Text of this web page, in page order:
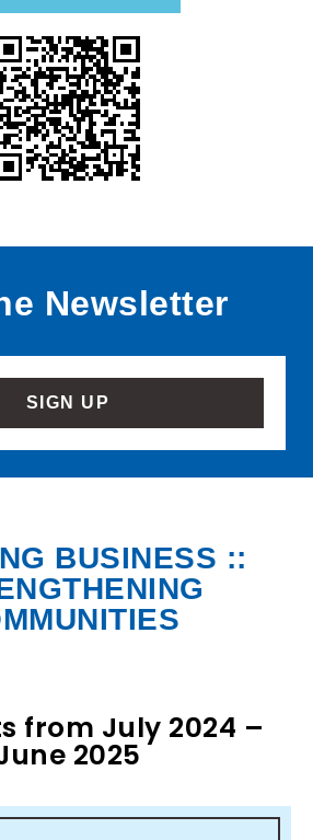
Newsletter
SIGN UP
BUSINESS ::
from July 2024 –
2025